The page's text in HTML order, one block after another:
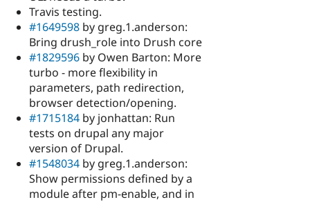
Travis testing.
#1649598 by greg.1.anderson:
Bring drush_role into Drush core
#1829596 by Owen Barton: More
turbo - more flexibility in
parameters, path redirection,
browser detection/opening.
#1715184 by jonhattan: Run
tests on drupal any major
version of Drupal.
#1548034 by greg.1.anderson:
Show permissions defined by a
module after pm-enable, and in